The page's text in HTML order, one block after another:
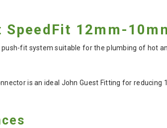
SpeedFit 12mm-
fit system suitable for the plumbing of hot
is an ideal John Guest Fitting for